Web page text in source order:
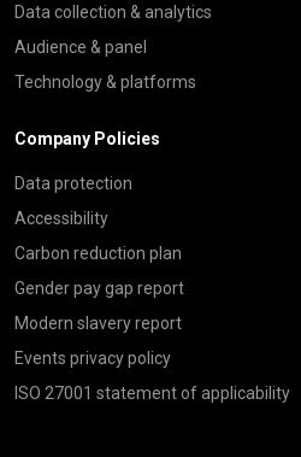
Data collection & analytics
Audience & panel
Technology & platforms
Company Policies
Data protection
Accessibility
Carbon reduction plan
Gender pay gap report
Modern slavery report
Events privacy policy
ISO 27001 statement of applicability